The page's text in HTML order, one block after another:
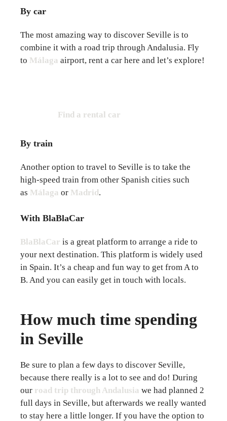
By car
The most amazing way to discover Seville is to
combine it with a road trip through Andalusia. Fly
to Málaga airport, rent a car here and let’s explore!
Find a rental car
By train
Another option to travel to Seville is to take the
high-speed train from other Spanish cities such
as Málaga or Madrid.
With BlaBlaCar
BlaBlaCar is a great platform to arrange a ride to
your next destination. This platform is widely used
in Spain. It’s a cheap and fun way to get from A to
B. And you can easily get in touch with locals.
How much time spending
in Seville
Be sure to plan a few days to discover Seville,
because there really is a lot to see and do! During
our road trip through Andalusia we had planned 2
full days in Seville, but afterwards we really wanted
to stay here a little longer. If you have the option to